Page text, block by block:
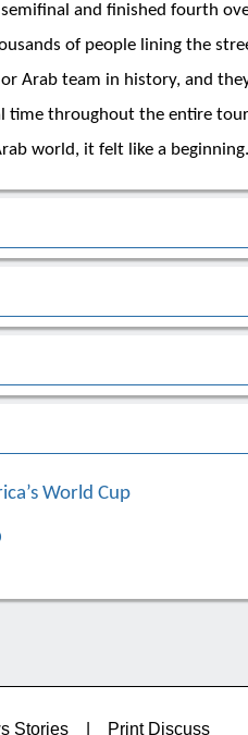
and finished fourth
of people lining the
Arab team in history, and
time throughout the entire
world, it felt like a beginning.
World Cup
Stories Print Discuss